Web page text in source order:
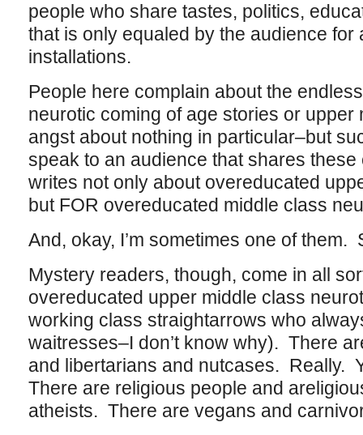
people who share tastes, politics,
that is only equaled by the audience for
installations.
People here complain about the
neurotic coming of age stories or
angst about nothing in particular–but
speak to an audience that shares
writes not only about overeducated
but FOR overeducated middle class
And, okay, I’m sometimes one of
Mystery readers, though, come in all
overeducated upper middle class
working class straightarrows who
waitresses–I don’t know why). There
and libertarians and nutcases. Really.
There are religious people and
atheists. There are vegans and